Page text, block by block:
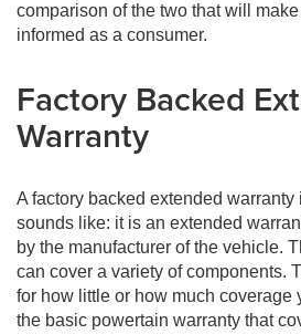
comparison of the two that will
informed as a consumer.
Factory Backed
Warranty
A factory backed extended warranty
sounds like: it is an extended
by the manufacturer of the vehicle.
can cover a variety of components.
for how little or how much coverage
the basic powertain warranty that